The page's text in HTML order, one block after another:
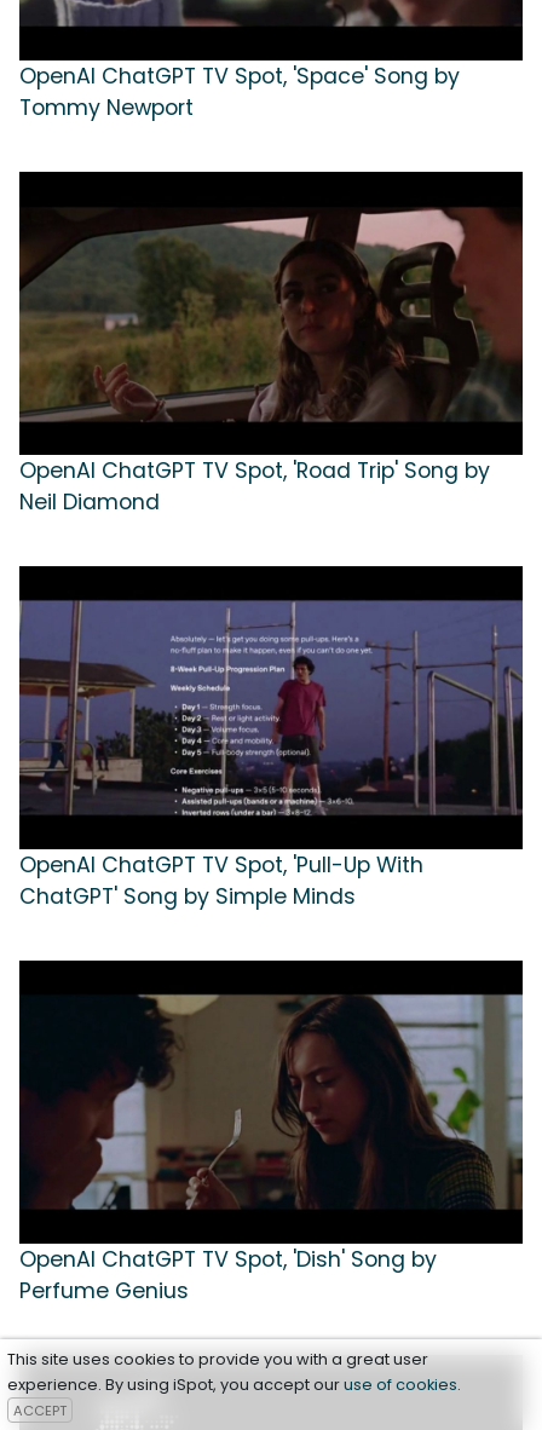
OpenAI ChatGPT TV Spot, 'Space' Song by
Tommy Newport
OpenAI ChatGPT TV Spot, 'Road Trip' Song by
Neil Diamond
OpenAI ChatGPT TV Spot, 'Pull-Up With
ChatGPT' Song by Simple Minds
OpenAI ChatGPT TV Spot, 'Dish' Song by
Perfume Genius
This site uses cookies to provide you with a great user
experience. By using iSpot, you accept ouruse of cookies.
ACCEPT